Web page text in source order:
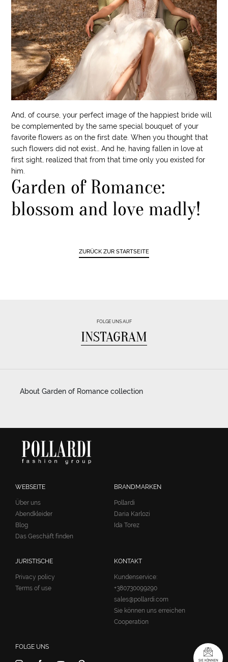
And, of course, your perfect image of the happiest bride will
be complemented by the same special bouquet of your
favorite flowers as on the first date. When you thought that
such flowers did not exist… And he, having fallen in love at
first sight, realized that from that time only you existed for
him.
Garden of Romance:
blossom and love madly!
ZURÜCK ZUR STARTSEITE
FOLGE UNS AUF
INSTAGRAM
About Garden of Romance collection
WEBSEITE
Über uns
Abendkleider
Blog
Das Geschäft finden
BRANDMARKEN
Pollardi
Daria Karlozi
Ida Torez
JURISTISCHE
Privacy policy
Terms of use
KONTAKT
Kundenservice:
+380730099290
sales@pollardi.com
Sie können uns erreichen
Cooperation
FOLGE UNS
SIE KÖNNEN